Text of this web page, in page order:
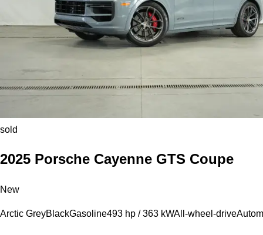
sold
2025 Porsche Cayenne GTS Coupe
New
Arctic GreyBlackGasoline493 hp / 363 kWAll-wheel-drive